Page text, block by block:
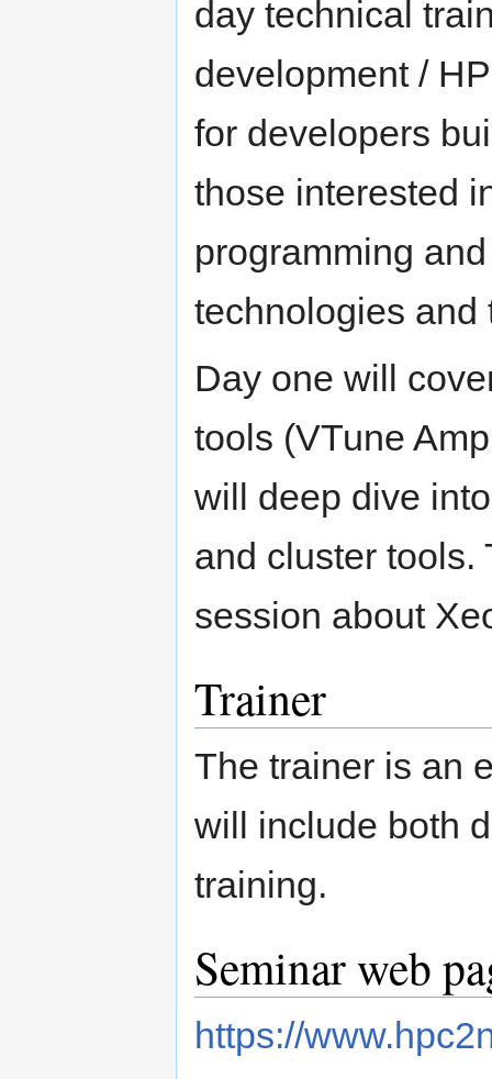
day technical
development /
for developers
those interested
programming
technologies and
Day one will
tools (VTune
will deep dive
and cluster tools.
session about
Trainer
The trainer is an
will include both
training.
Seminar web
https://